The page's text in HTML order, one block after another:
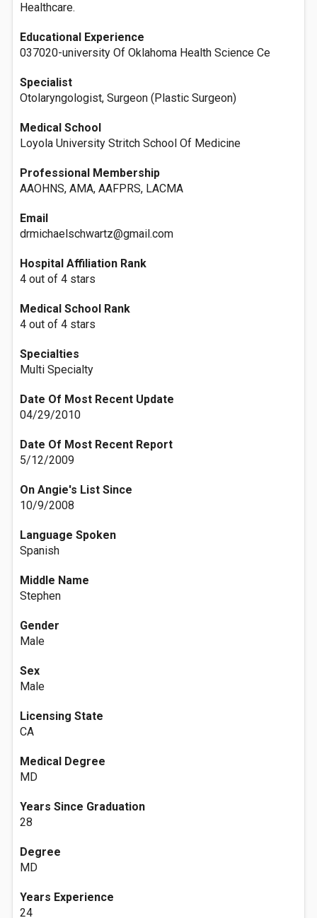
Healthcare.
Educational Experience
037020-university Of Oklahoma Health Science Ce
Specialist
Otolaryngologist, Surgeon (Plastic Surgeon)
Medical School
Loyola University Stritch School Of Medicine
Professional Membership
AAOHNS, AMA, AAFPRS, LACMA
Email
drmichaelschwartz@gmail.com
Hospital Affiliation Rank
4 out of 4 stars
Medical School Rank
4 out of 4 stars
Specialties
Multi Specialty
Date Of Most Recent Update
04/29/2010
Date Of Most Recent Report
5/12/2009
On Angie's List Since
10/9/2008
Language Spoken
Spanish
Middle Name
Stephen
Gender
Male
Sex
Male
Licensing State
CA
Medical Degree
MD
Years Since Graduation
28
Degree
MD
Years Experience
24